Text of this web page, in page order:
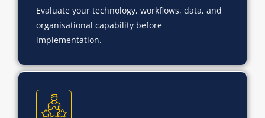
Evaluate your technology, workflows, data, and
organisational capability before
implementation.